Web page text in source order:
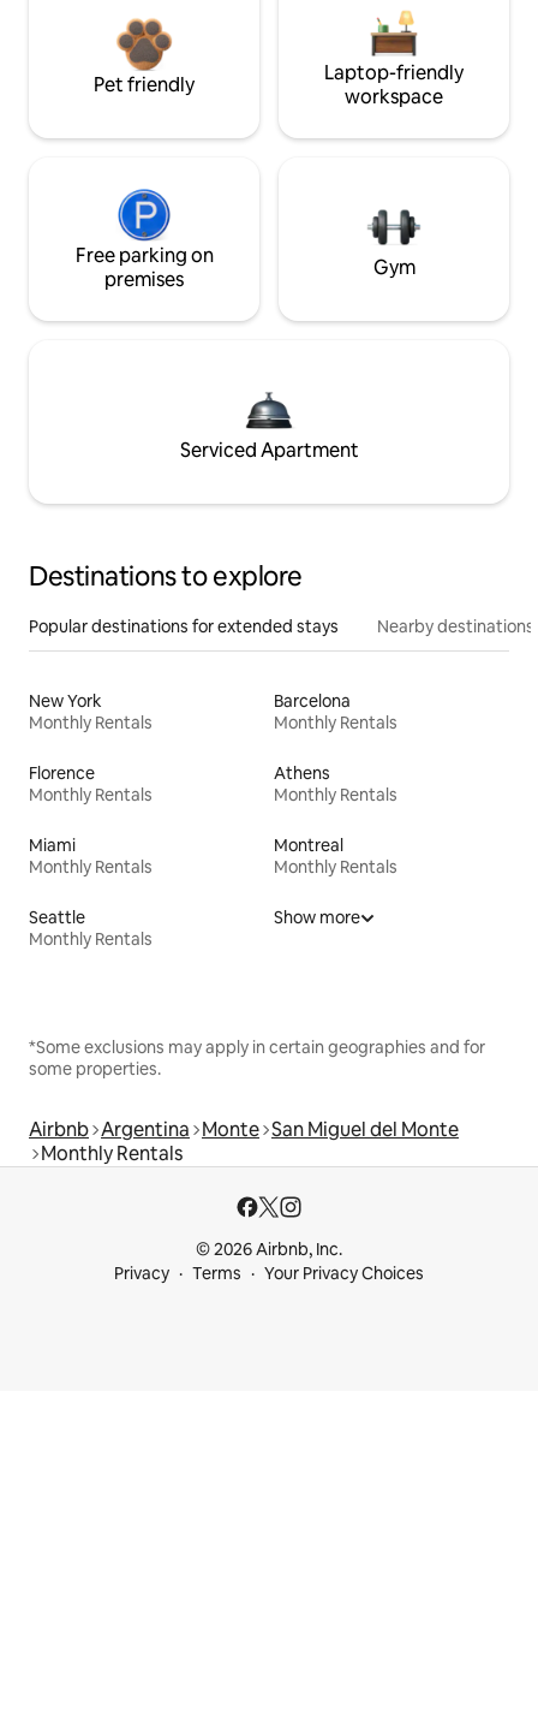
Pet friendly
Laptop-friendly
workspace
Free parking on
premises
Gym
Serviced Apartment
Destinations to explore
Popular destinations for extended stays Nearby destinations
New York
Monthly Rentals
Barcelona
Monthly Rentals
Florence
Monthly Rentals
Athens
Monthly Rentals
Miami
Monthly Rentals
Montreal
Monthly Rentals
Seattle
Monthly Rentals
Show more
*Some exclusions may apply in certain geographies and for
some properties.
Airbnb Argentina Monte San Miguel del Monte
Monthly Rentals
© 2026 Airbnb, Inc.
Privacy
Terms Your Privacy Choices